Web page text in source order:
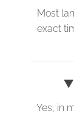
Most
exact
Yes, in